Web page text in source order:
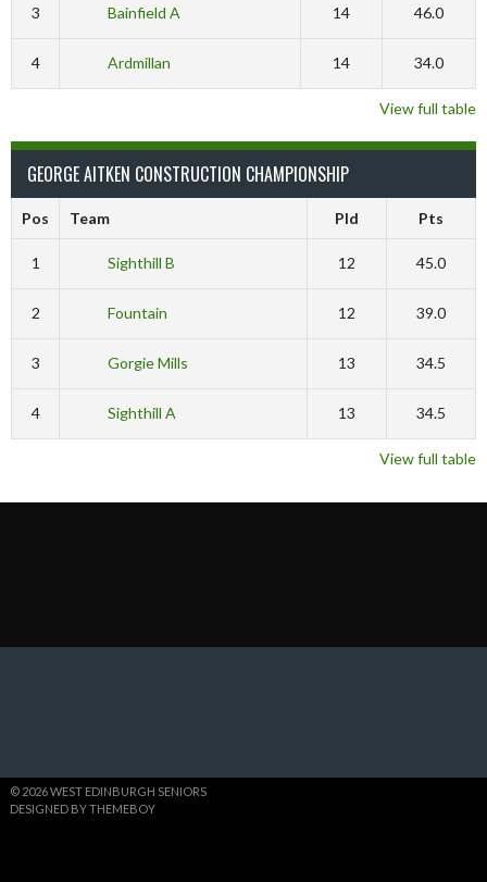
3 Bainfield A 14 46.0
4 Ardmillan 14 34.0
View full table
GEORGE AITKEN CONSTRUCTION CHAMPIONSHIP
Pos Team Pld Pts
1 Sighthill B 12 45.0
2 Fountain 12 39.0
3 Gorgie Mills 13 34.5
4 Sighthill A 13 34.5
View full table
© 2026 WEST EDINBURGH SENIORS
DESIGNED BY THEMEBOY